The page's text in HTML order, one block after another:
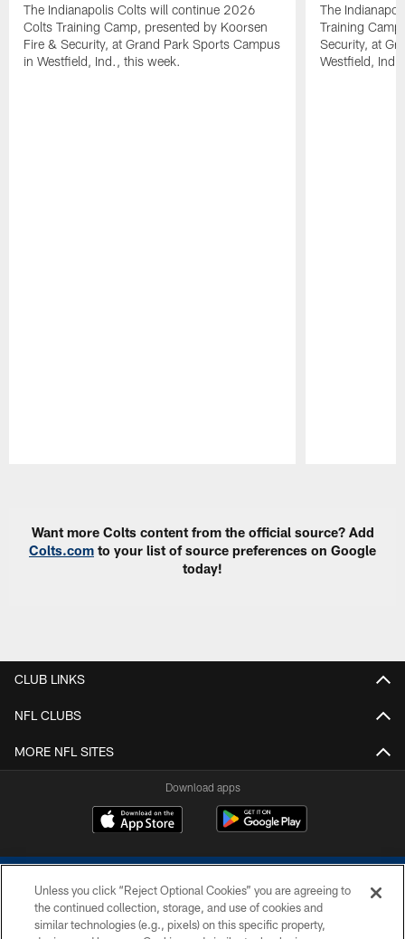
The Indianapolis Colts will continue 2026
Colts Training Camp, presented by Koorsen
Fire & Security, at Grand Park Sports Campus
in Westfield, Ind., this week.
The
Training
Security, at
Westfield,
Want more Colts content from the official source? Add
Colts.com to your list of source preferences on Google
today!
CLUB LINKS
NFL CLUBS
MORE NFL SITES
Download apps
Unless you click “Reject Optional Cookies” you are agreeing to
the continued collection, storage, and use of cookies and
similar technologies (e.g., pixels) on this specific property,